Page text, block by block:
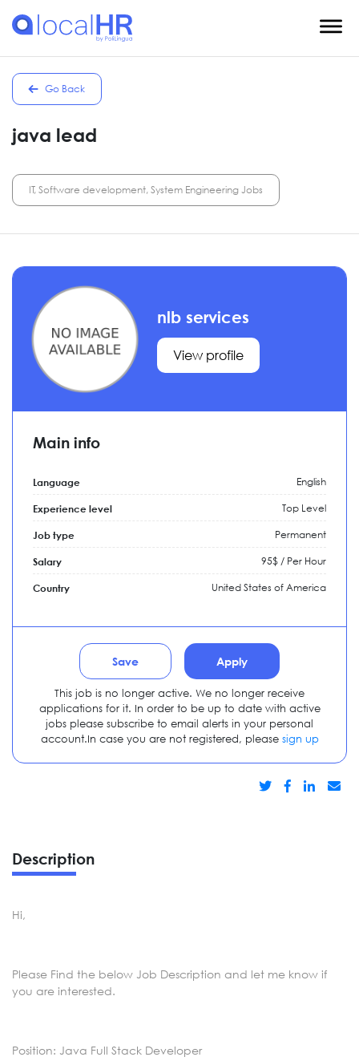
Go Back
java lead
IT, Software development, System Engineering Jobs
Description
Hi,
Please Find the below Job Description and let me know if
you are interested.
Position: Java Full Stack Developer
nlb services
View profile
Main info
Language English
Experience level Top Level
Job type Permanent
Salary 95$ / Per Hour
Country United States of America
Save Apply
This job is no longer active. We no longer receive
applications for it. In order to be up to date with active
jobs please subscribe to email alerts in your personal
account.In case you are not registered, please sign up